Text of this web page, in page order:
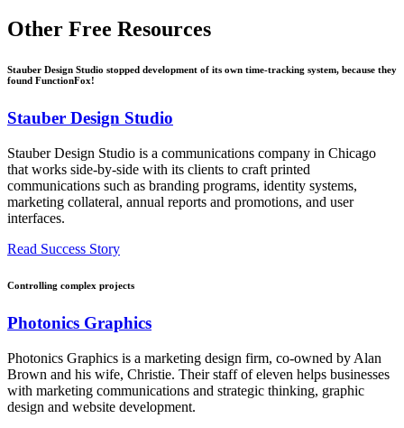
Other Free Resources
Stauber Design Studio stopped development of its own time-tracking system, because they
found FunctionFox!
Stauber Design Studio
Stauber Design Studio is a communications company in Chicago
that works side-by-side with its clients to craft printed
communications such as branding programs, identity systems,
marketing collateral, annual reports and promotions, and user
interfaces.
Read Success Story
Controlling complex projects
Photonics Graphics
Photonics Graphics is a marketing design firm, co-owned by Alan
Brown and his wife, Christie. Their staff of eleven helps businesses
with marketing communications and strategic thinking, graphic
design and website development.